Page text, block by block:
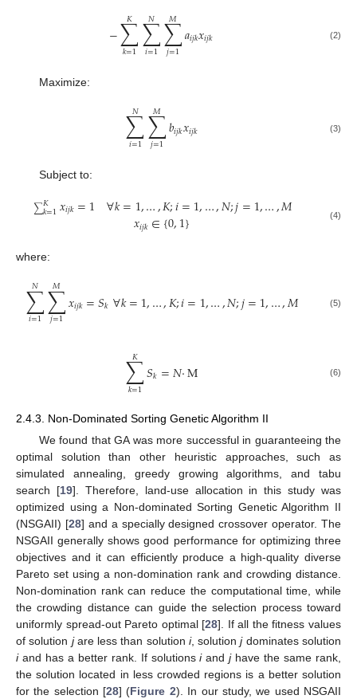
−∑
𝑘=1
𝐾 ∑
𝑖=1
𝑁 ∑
𝑗=1
𝑀 𝑎𝑖𝑗𝑘𝑥𝑖𝑗𝑘 (2)
Maximize:
∑
𝑖=1
𝑁 ∑
𝑗=1
𝑀 𝑏𝑖𝑗𝑘𝑥𝑖𝑗𝑘 (3)
Subject to:
∑𝐾
𝑘=1𝑥𝑖𝑗𝑘=1 ∀𝑘=1,…,𝐾;𝑖=1,…,𝑁;𝑗=1,…,𝑀
𝑥𝑖𝑗𝑘∈{0,1} (4)
where:
∑
𝑖=1
𝑁 ∑
𝑗=1
𝑀 𝑥𝑖𝑗𝑘=𝑆𝑘∀𝑘=1,…,𝐾;𝑖=1,…,𝑁;𝑗=1,…,𝑀 (5)
∑
𝑘=1
𝐾 𝑆𝑘=𝑁·M (6)
2.4.3. Non-Dominated Sorting Genetic Algorithm II
We found that GA was more successful in guaranteeing the
optimal solution than other heuristic approaches, such as
simulated annealing, greedy growing algorithms, and tabu
search [19]. Therefore, land-use allocation in this study was
optimized using a Non-dominated Sorting Genetic Algorithm II
(NSGAII) [28] and a specially designed crossover operator. The
NSGAII generally shows good performance for optimizing three
objectives and it can efficiently produce a high-quality diverse
Pareto set using a non-domination rank and crowding distance.
Non-domination rank can reduce the computational time, while
the crowding distance can guide the selection process toward
uniformly spread-out Pareto optimal [28]. If all the fitness values
of solution jare less than solution i, solutionjdominates solution
iand has a better rank. If solutionsiandjhave the same rank,
the solution located in less crowded regions is a better solution
for the selection [28] (Figure 2). In our study, we used NSGAII